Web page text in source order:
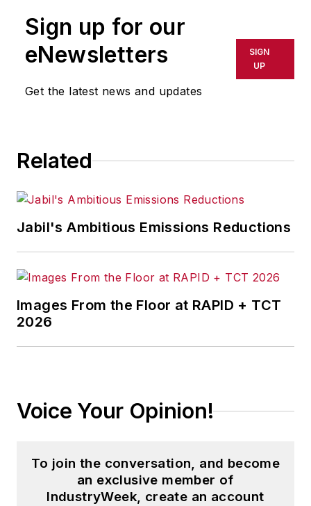
Sign up for our
eNewsletters
Get the latest news and updates
SIGN
UP
Related
Jabil's Ambitious Emissions Reductions
Images From the Floor at RAPID + TCT
2026
Voice Your Opinion!
To join the conversation, and become
an exclusive member of
IndustryWeek, create an account